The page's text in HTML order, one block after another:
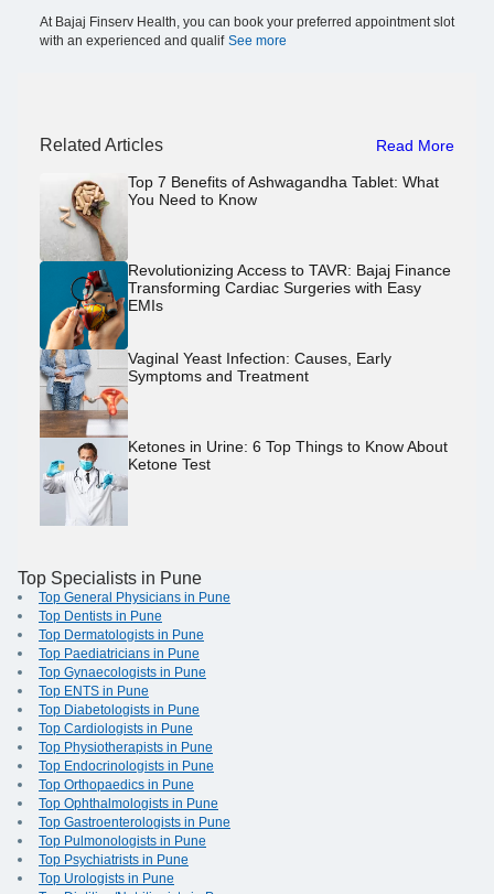
At Bajaj Finserv Health, you can book your preferred appointment slot
with an experienced and qualif See more
Related Articles Read More
Top 7 Benefits of Ashwagandha Tablet: What
You Need to Know
Revolutionizing Access to TAVR: Bajaj Finance
Transforming Cardiac Surgeries with Easy
EMIs
Vaginal Yeast Infection: Causes, Early
Symptoms and Treatment
Ketones in Urine: 6 Top Things to Know About
Ketone Test
Top Specialists in Pune
Top General Physicians in Pune
Top Dentists in Pune
Top Dermatologists in Pune
Top Paediatricians in Pune
Top Gynaecologists in Pune
Top ENTS in Pune
Top Diabetologists in Pune
Top Cardiologists in Pune
Top Physiotherapists in Pune
Top Endocrinologists in Pune
Top Orthopaedics in Pune
Top Ophthalmologists in Pune
Top Gastroenterologists in Pune
Top Pulmonologists in Pune
Top Psychiatrists in Pune
Top Urologists in Pune